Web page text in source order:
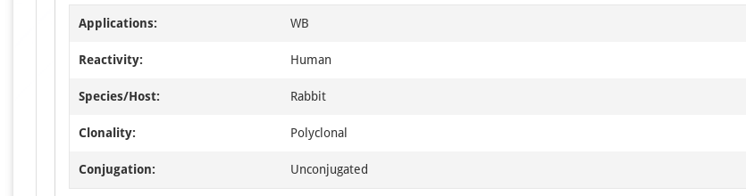
Applications: WB
Reactivity: Human
Species/Host: Rabbit
Clonality: Polyclonal
Conjugation: Unconjugated